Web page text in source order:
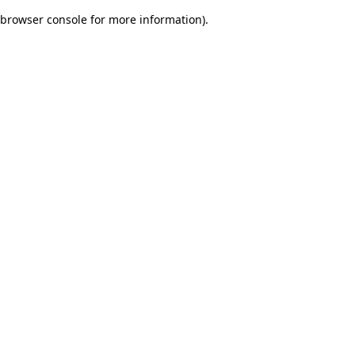
browser console for more information).